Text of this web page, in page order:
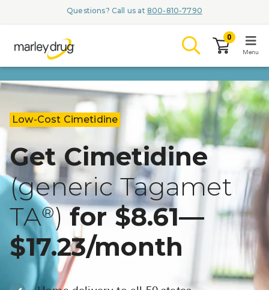
Questions? Call us at 800-810-7790
LOGIN
Browse
Conditions &
Branded
AQUORAL
0
Menu
Low-Cost Cimetidine
Get Cimetidine
(generic Tagamet
TA®)for $8.61—
$17.23/month